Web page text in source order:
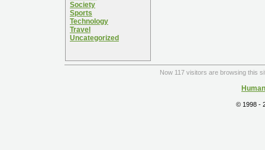
Society
Sports
Technology
Travel
Uncategorized
Now 117 visitors are browsing this
© 1998 -